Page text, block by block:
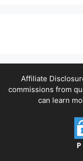
Affiliate
commissions from
can learn